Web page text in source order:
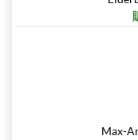
Max-